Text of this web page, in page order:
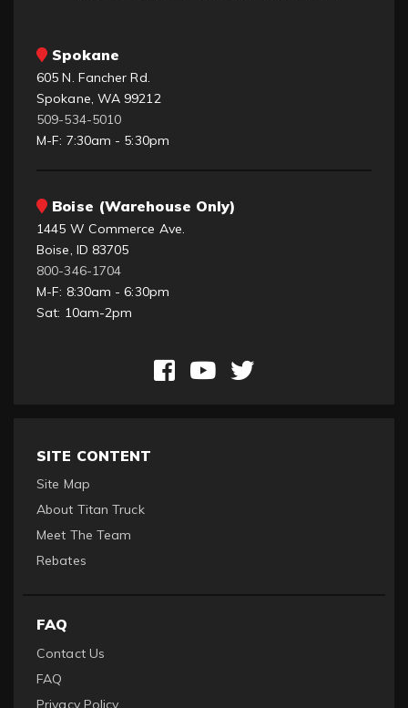
Spokane
605 N. Fancher Rd.
Spokane, WA 99212
509-534-5010
M-F: 7:30am - 5:30pm
Boise (Warehouse Only)
1445 W Commerce Ave.
Boise, ID 83705
800-346-1704
M-F: 8:30am - 6:30pm
Sat: 10am-2pm
SITE CONTENT
Site Map
About Titan Truck
Meet The Team
Rebates
FAQ
Contact Us
FAQ
Privacy Policy